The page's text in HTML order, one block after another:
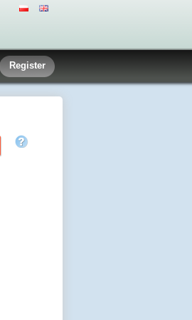
Register